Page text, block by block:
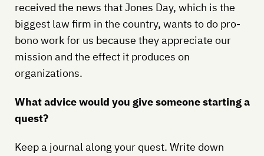
received the news that Jones Day, which is the
biggest law firm in the country, wants to do pro-
bono work for us because they appreciate our
mission and the effect it produces on
organizations.
What advice would you give someone starting a
quest?
Keep a journal along your quest. Write down